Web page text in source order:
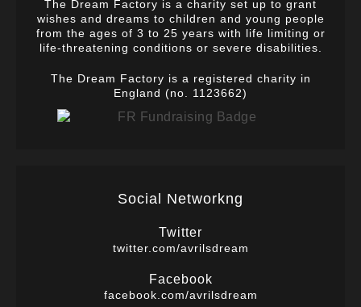
The Dream Factory is a charity set up to grant
wishes and dreams to children and young people
from the ages of 3 to 25 years with life limiting or
life-threatening conditions or severe disabilities.
The Dream Factory is a registered charity in
England (no. 1123662)
Social Networkng
Twitter
twitter.com/avrilsdream
Facebook
facebook.com/avrilsdream